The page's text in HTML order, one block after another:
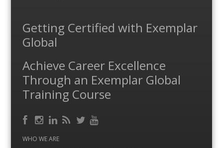
Getting Certified with Exemplar
Global
Achieve Career Excellence
Through an Exemplar Global
Training Course
Facebook
Instagram
LinkedIn
RSS
WHO WE ARE